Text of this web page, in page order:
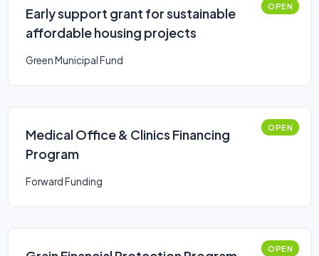
Early support grant for sustainable
affordable housing projects
OPEN
Green Municipal Fund
Medical Office & Clinics Financing
Program
OPEN
Forward Funding
OPEN